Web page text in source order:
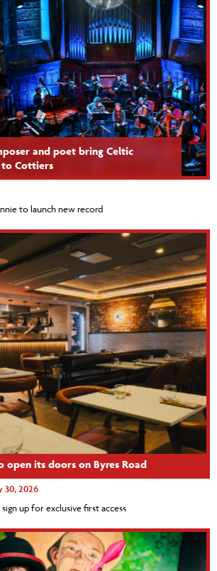
and poet bring Celtic
to Cottiers
to launch new record
open its doors on Byres Road
30, 2026
up for exclusive first access